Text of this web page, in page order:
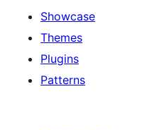
Showcase
Themes
Plugins
Patterns